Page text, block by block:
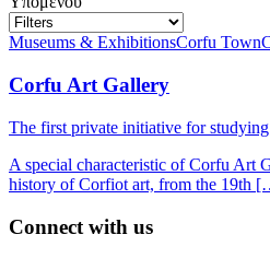
Museums & ExhibitionsCorfu Town
Corfu Art Gallery
The first private initiative for
A special characteristic of Corfu Art
history of Corfiot art, from the 19th
Connect with us